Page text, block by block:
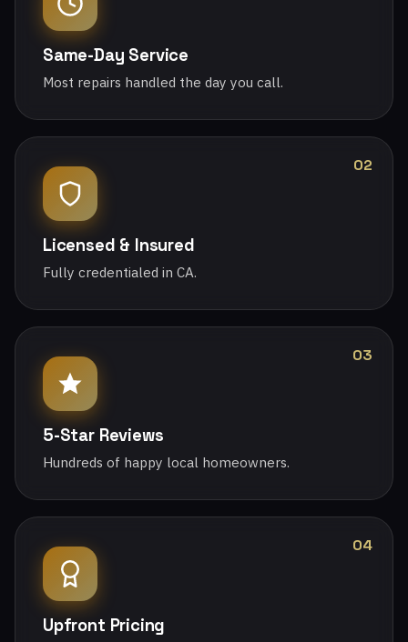
Same-Day Service
Most repairs handled the day you call.
02
Licensed & Insured
Fully credentialed in CA.
03
5-Star Reviews
Hundreds of happy local homeowners.
04
Upfront Pricing